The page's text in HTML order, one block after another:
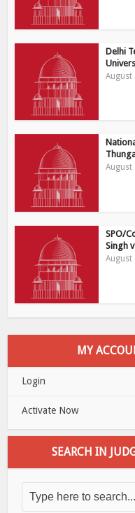
Delhi
August
August
SPO/
Singh
August
MY
Login
Activate Now
SEARCH IN